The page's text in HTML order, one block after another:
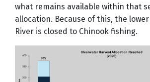
what remains available within that
allocation. Because of this, the
River is closed to Chinook fishing.